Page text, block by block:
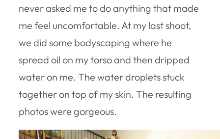
never asked me to do anything that made
me feel uncomfortable. At my last shoot,
we did some bodyscaping where he
spread oil on my torso and then dripped
water on me. The water droplets stuck
together on top of my skin. The resulting
photos were gorgeous.